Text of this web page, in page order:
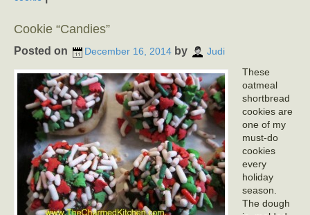
Cookie “Candies”
Posted on December 16, 2014 by Judi
These
oatmeal
shortbread
cookies are
one of my
must-do
cookies
every
holiday
season.
The dough